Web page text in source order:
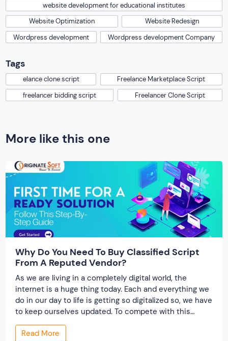
website development for educational institutes
Website Optimization
Website Redesign
Wordpress development
Wordpress development Company
Tags
elance clone script
Freelance Marketplace Script
freelancer bidding script
Freelancer Clone Script
More like this one
Why Do You Need To Buy Classified Script
From A Reputed Vendor?
As we are living in a completely digital world, the
internet is a huge thing today. Each and everything we
do in our day to life is getting so digitalized so, we have
to keep ourselves updated. To compete with this
modern world, every entrepreneur is so cautious in
doing smart work. Hence, a marketplace PHP […]
Read More